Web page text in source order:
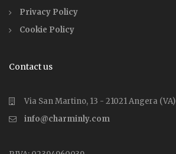
Privacy Policy
Cookie Policy
Contact us
Via San Martino, 13 - 21021 Angera (VA)
info@charminly.com